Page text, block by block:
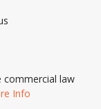
commercial law
Info